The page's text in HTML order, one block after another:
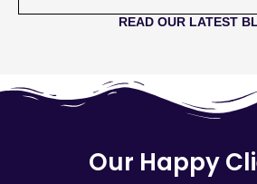
READ OUR LATEST
Our Happy